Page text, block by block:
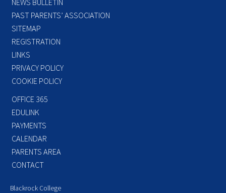
PAST PARENTS’ ASSOCIATION
SITEMAP
REGISTRATION
LINKS
PRIVACY POLICY
COOKIE POLICY
OFFICE 365
EDULINK
PAYMENTS
CALENDAR
PARENTS AREA
CONTACT
Blackrock College